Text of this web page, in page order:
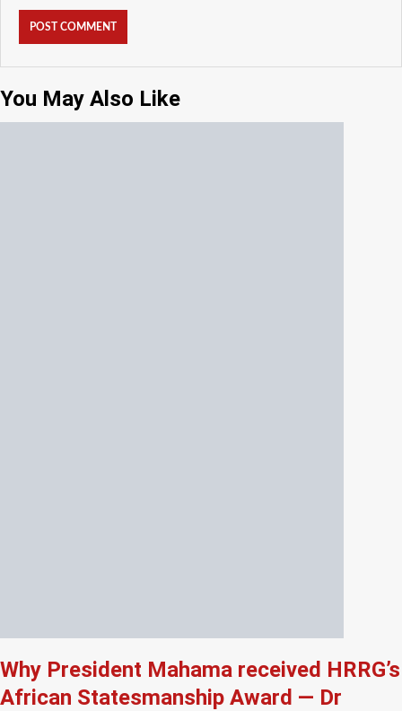
You May Also Like
Why President Mahama received HRRG’s
African Statesmanship Award — Dr